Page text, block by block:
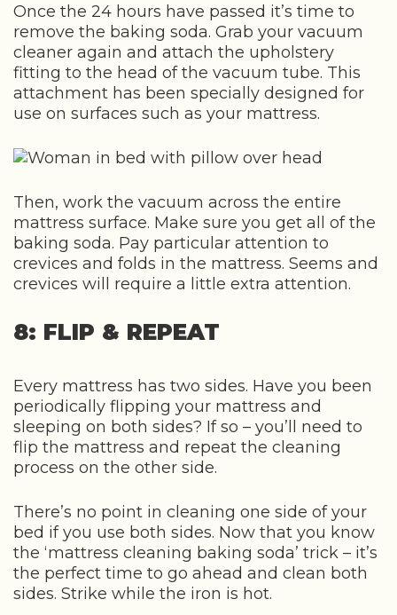
Once the 24 hours have passed it’s time to
remove the baking soda. Grab your vacuum
cleaner again and attach the upholstery
fitting to the head of the vacuum tube. This
attachment has been specially designed for
use on surfaces such as your mattress.
Then, work the vacuum across the entire
mattress surface. Make sure you get all of the
baking soda. Pay particular attention to
crevices and folds in the mattress. Seems and
crevices will require a little extra attention.
8: FLIP & REPEAT
Every mattress has two sides. Have you been
periodically flipping your mattress and
sleeping on both sides? If so – you’ll need to
flip the mattress and repeat the cleaning
process on the other side.
There’s no point in cleaning one side of your
bed if you use both sides. Now that you know
the ‘mattress cleaning baking soda’ trick – it’s
the perfect time to go ahead and clean both
sides. Strike while the iron is hot.